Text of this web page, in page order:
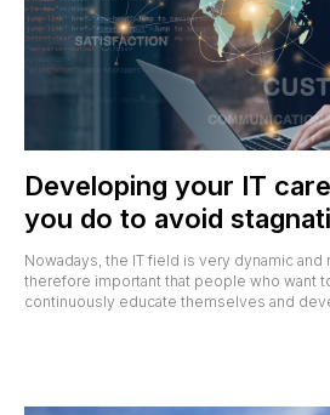
Developing your IT
you do to avoid
Nowadays, the IT field is very dynamic
therefore important that people who want
continuously educate themselves and